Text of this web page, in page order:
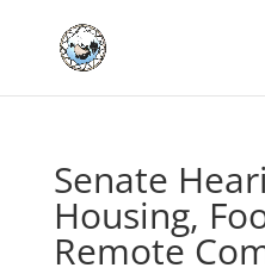
Senate
Housing,
Remote